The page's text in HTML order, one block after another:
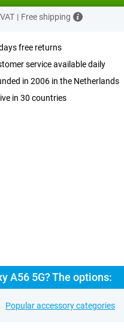
| Free shipping
free returns
service available daily
in 2006 in the Netherlands
in 30 countries
A56 5G? The options:
Popular accessory categories